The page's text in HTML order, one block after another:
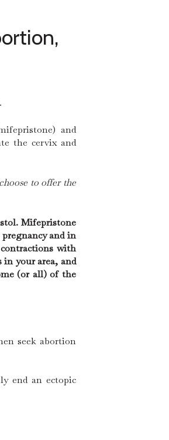
and
the cervix and
to offer the
Mifepristone
and in
with
in your area, and
(or all) of the
seek abortion
end an ectopic